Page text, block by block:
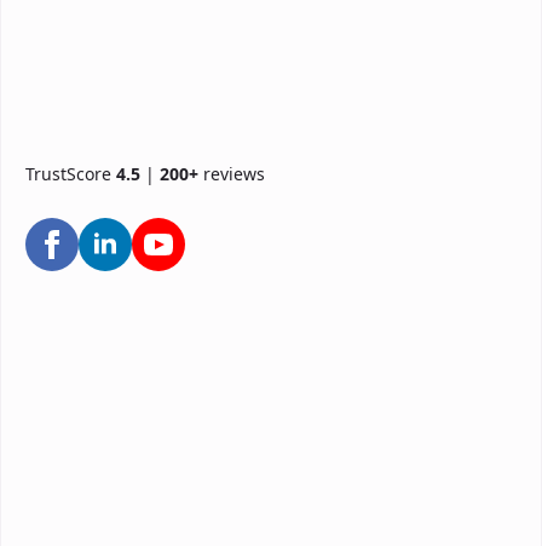
TrustScore 4.5 | 200+ reviews